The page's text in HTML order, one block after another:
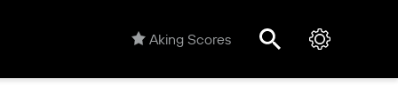
Aking Scores